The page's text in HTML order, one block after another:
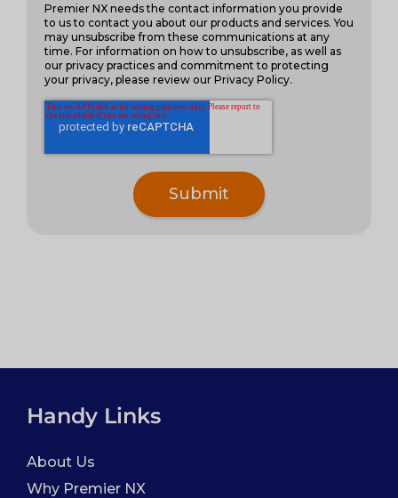
Premier NX needs the contact information you provide
to us to contact you about our products and services. You
may unsubscribe from these communications at any
time. For information on how to unsubscribe, as well as
our privacy practices and commitment to protecting
your privacy, please review our Privacy Policy.
Handy Links
About Us
Why Premier NX